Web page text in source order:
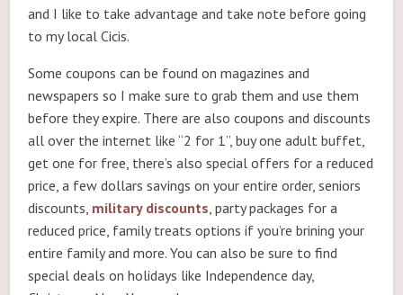
and I like to take advantage and take note before going
to my local Cicis.
Some coupons can be found on magazines and
newspapers so I make sure to grab them and use them
before they expire. There are also coupons and discounts
all over the internet like “2 for 1”, buy one adult buffet,
get one for free, there’s also special offers for a reduced
price, a few dollars savings on your entire order, seniors
discounts, military discounts, party packages for a
reduced price, family treats options if you’re brining your
entire family and more. You can also be sure to find
special deals on holidays like Independence day,